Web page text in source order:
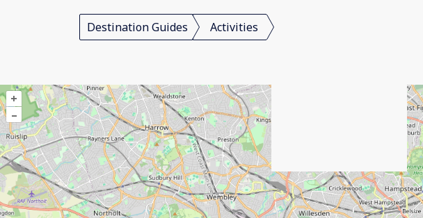
Destination Guides Activities
+
–